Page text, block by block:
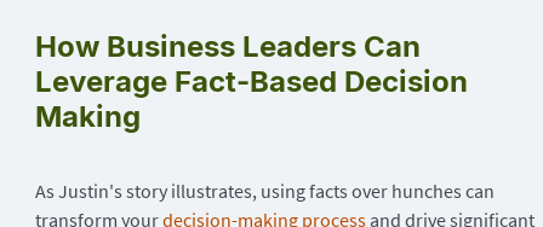
How Business Leaders Can
Leverage Fact-Based Decision
Making
As Justin's story illustrates, using facts over hunches can
transform yourdecision-making processand drive significant